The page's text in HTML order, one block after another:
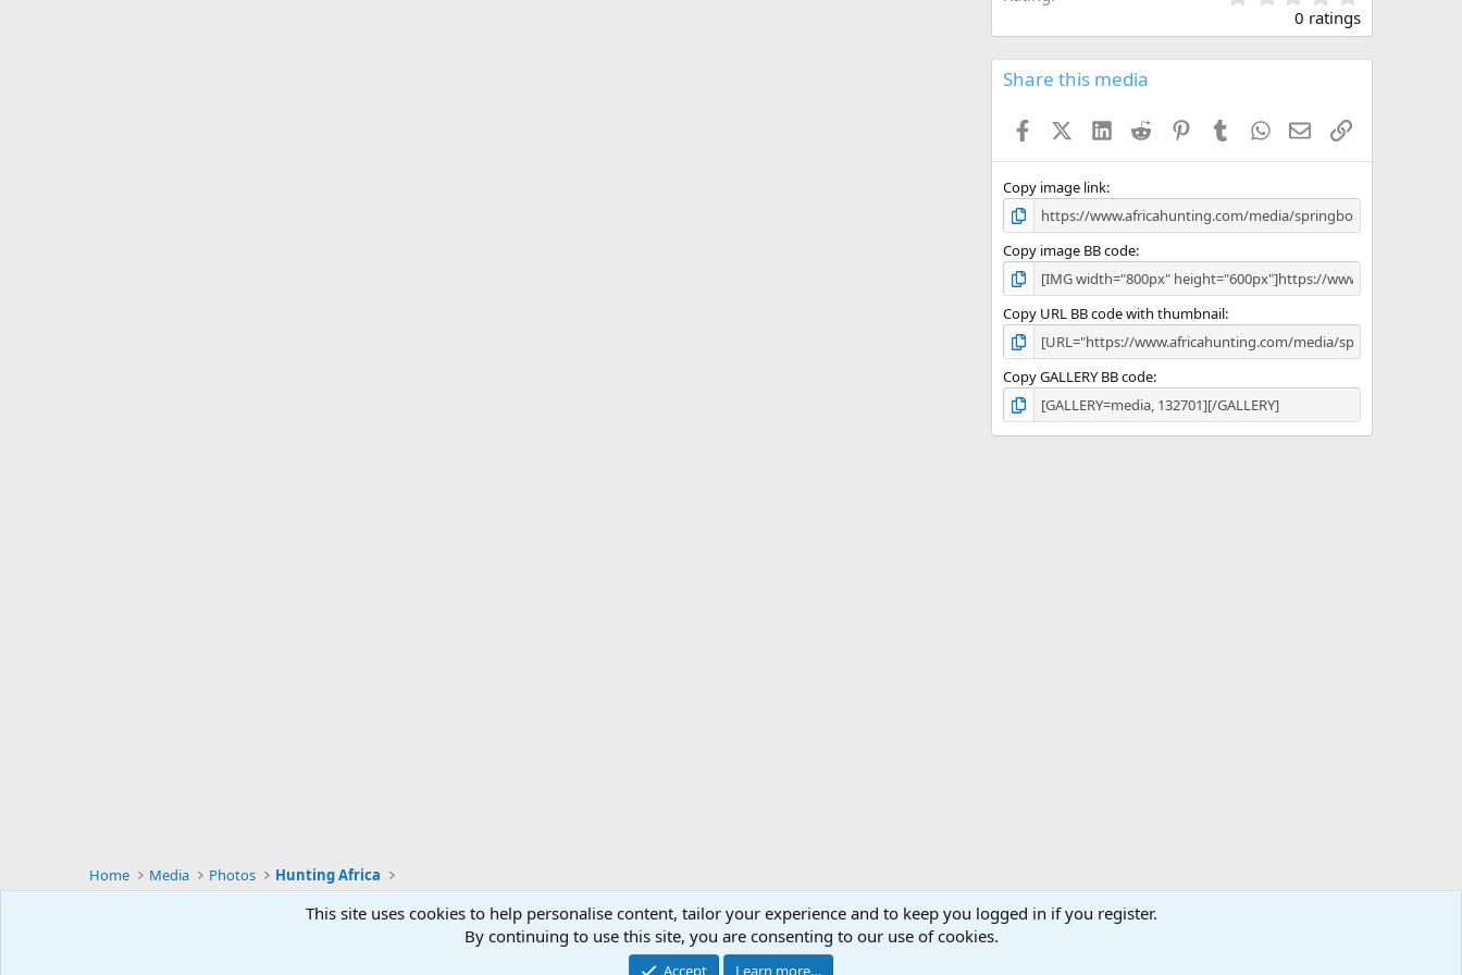
.
0
0
s
0 ratings
Share this media
FacebookX (Twitter)
LinkedInReddit PinterestTumblrWhatsApp
EmailLink
Copy image link
Copy image BB code
Copy URL BB code with thumbnail
Copy GALLERY BB code
Home Media Photos Hunting Africa
Support AfricaHunting.com Advertise Subscribe Contact us Terms Privacy policy
Community platform by XenForo
This site uses cookies to help personalise content, tailor your experience and to keep you logged in if you register.
By continuing to use this site, you are consenting to our use of cookies.
Accept Learn more…